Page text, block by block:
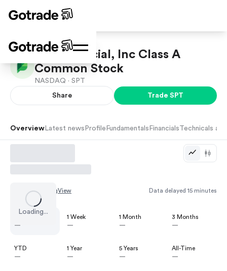
Sprout Social, Inc Class A
Common Stock
NASDAQ · SPT
Share Trade SPT
Overview Latest news Profile Fundamentals Financials Technicals
Loading...
Chart by TradingView Data delayed 15 minutes
—
1 Week
—
1 Month
—
3 Months
—
YTD
—
1 Year
—
5 Years
—
All-Time
—